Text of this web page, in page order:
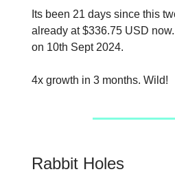
Its been 21 days since this
already at $336.75 USD
on 10th Sept 2024.
4x growth in 3 months. Wild!
Rabbit Holes